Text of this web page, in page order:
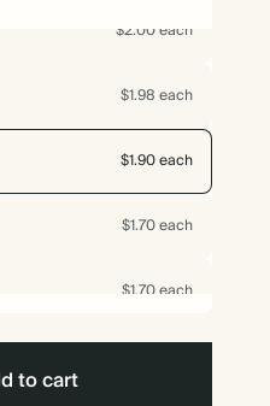
$2.00 each
$1.98 each
$1.90 each
$1.70 each
$1.70 each
to cart